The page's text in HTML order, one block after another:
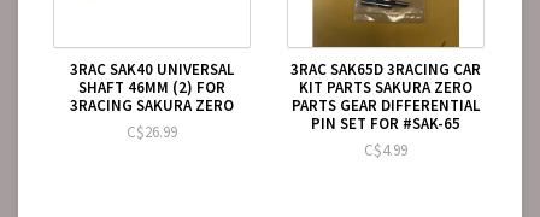
3RAC SAK40 UNIVERSAL
SHAFT 46MM (2) FOR
3RACING SAKURA ZERO
C$26.99
3RAC SAK65D 3RACING CAR
KIT PARTS SAKURA ZERO
PARTS GEAR DIFFERENTIAL
PIN SET FOR #SAK-65
C$4.99